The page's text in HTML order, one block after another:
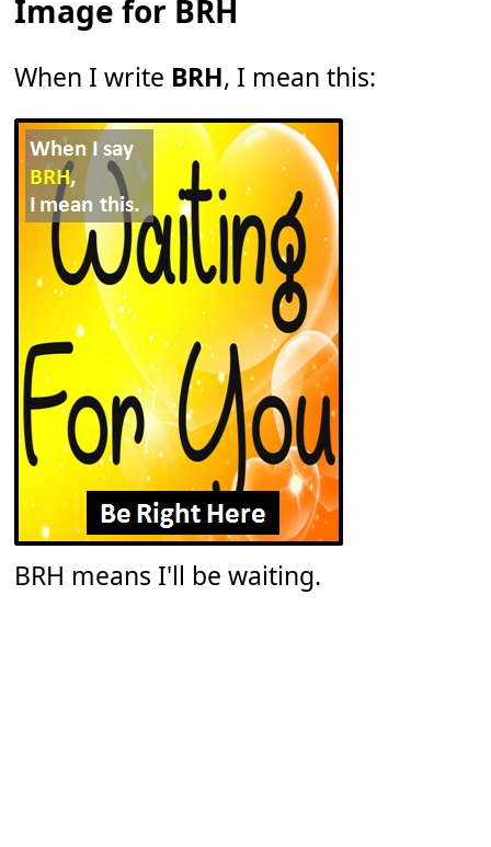
Image for BRH
When I write BRH, I mean this:
BRH means I'll be waiting.